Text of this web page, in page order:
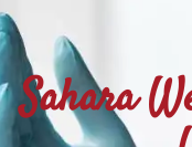
Sahara